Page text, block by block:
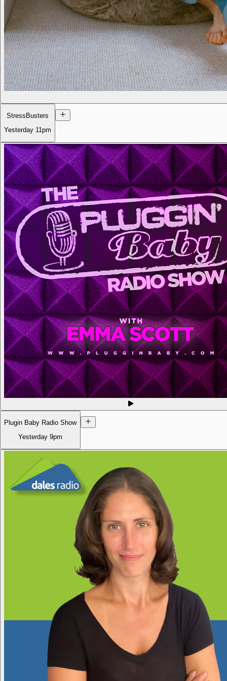
StressBusters
Yesterday 11pm
Plugin Baby Radio Show
Yesterday 9pm